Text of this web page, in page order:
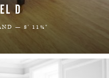
D
— 8' 11¾"